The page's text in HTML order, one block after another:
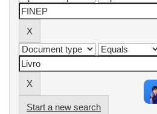
Start a new search